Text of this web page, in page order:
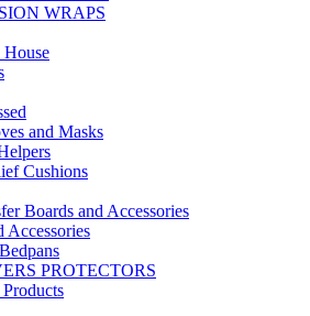
WRAPS
and Masks
Cushions
Boards and Accessories
Accessories
PROTECTORS